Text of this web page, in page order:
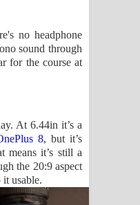
no headphone
sound through
for the course at
At 6.44in it’s a
8, but it’s
means it’s still a
the 20:9 aspect
it usable.